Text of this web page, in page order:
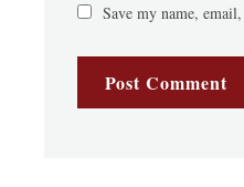
Save my name,